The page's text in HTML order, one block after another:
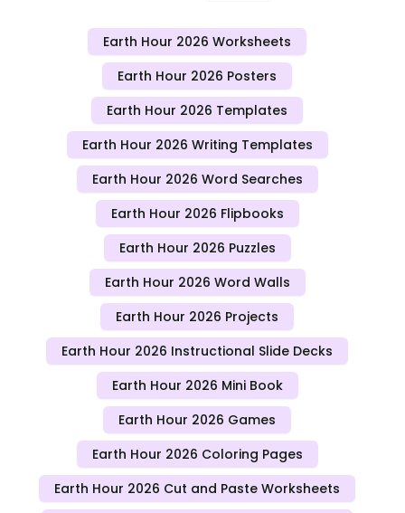
Earth Hour 2026 Worksheets
Earth Hour 2026 Posters
Earth Hour 2026 Templates
Earth Hour 2026 Writing Templates
Earth Hour 2026 Word Searches
Earth Hour 2026 Flipbooks
Earth Hour 2026 Puzzles
Earth Hour 2026 Word Walls
Earth Hour 2026 Projects
Earth Hour 2026 Instructional Slide Decks
Earth Hour 2026 Mini Book
Earth Hour 2026 Games
Earth Hour 2026 Coloring Pages
Earth Hour 2026 Cut and Paste Worksheets